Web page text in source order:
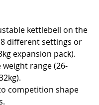
kettlebell on the
different settings or
expansion pack).
weight range (26-
competition shape